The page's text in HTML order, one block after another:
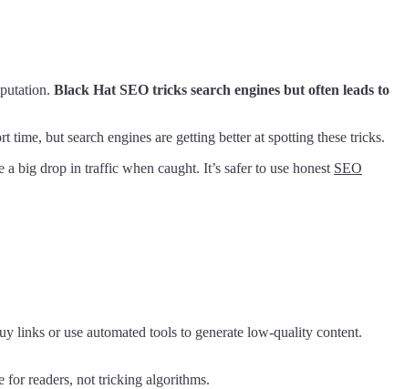
Black Hat SEO tricks search engines but often leads to
but search engines are getting better at spotting these tricks.
big drop in traffic when caught. It’s safer to use honest SEO
links or use automated tools to generate low-quality content.
for readers, not tricking algorithms.